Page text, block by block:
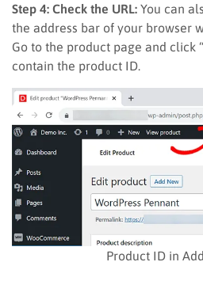
Step 4: Check the URL: You can
the address bar of your browser
Go to the product page and click “
contain the product ID.
Product ID in